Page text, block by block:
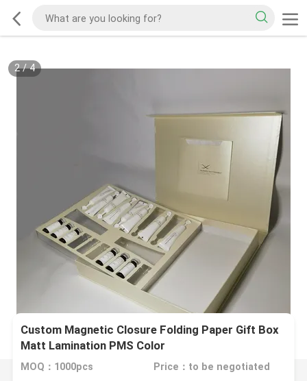
2/4
Custom Magnetic Closure Folding Paper Gift Box
Matt Lamination PMS Color
MOQ：1000pcs Price：to be negotiated